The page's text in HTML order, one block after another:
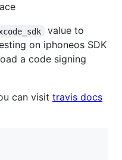
value to
on iphoneos SDK
a code signing
can visit travis docs